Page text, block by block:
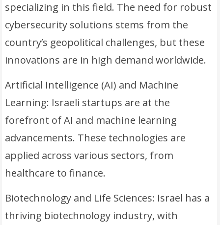
specializing in this field. The need for robust
cybersecurity solutions stems from the
country’s geopolitical challenges, but these
innovations are in high demand worldwide.
Artificial Intelligence (AI) and Machine
Learning: Israeli startups are at the
forefront of AI and machine learning
advancements. These technologies are
applied across various sectors, from
healthcare to finance.
Biotechnology and Life Sciences: Israel has a
thriving biotechnology industry, with